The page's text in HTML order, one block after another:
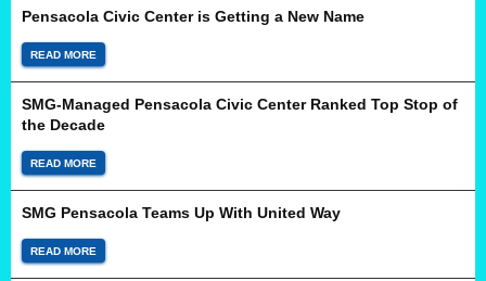
Pensacola Civic Center is Getting a New Name
READ MORE
SMG-Managed Pensacola Civic Center Ranked Top Stop of
the Decade
READ MORE
SMG Pensacola Teams Up With United Way
READ MORE